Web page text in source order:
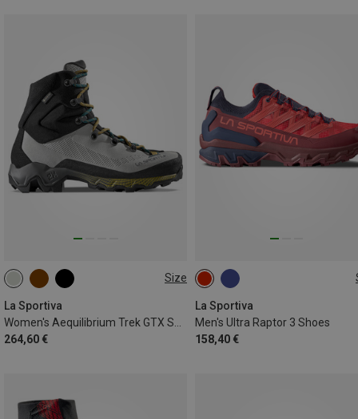
Size
La Sportiva
264,60 €
37.5 38
La Sportiva
Men's Ultra Raptor 3 Shoes
158,40 €